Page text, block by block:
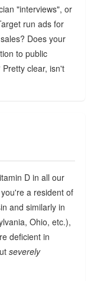
"interviews", or
run ads for
Does your
to public
clear, isn't
D in all our
a resident of
and similarly in
Ohio, etc.),
deficient in
severely